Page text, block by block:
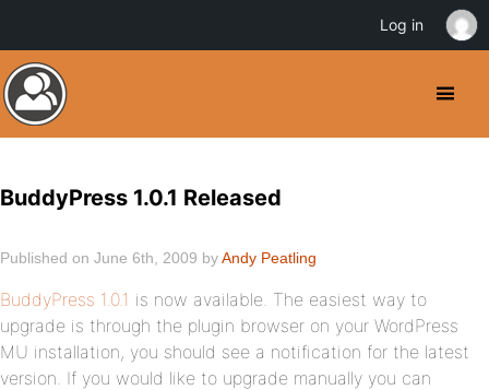
BuddyPress 1.0.1 Released
Published on June 6th, 2009 byAndy Peatling
BuddyPress 1.0.1 is now available. The easiest way to
upgrade is through the plugin browser on your WordPress
MU installation, you should see a notification for the latest
version. If you would like to upgrade manually you can
Log in